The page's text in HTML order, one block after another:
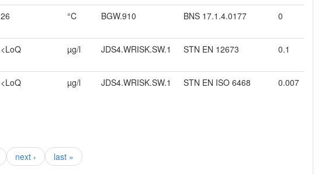
26 °C BGW.910 BNS 17.1.4.0177 0
<LoQ µg/l JDS4.WRISK.SW.1 STN EN 12673 0.1
<LoQ µg/l JDS4.WRISK.SW.1 STN EN ISO 6468 0.007
next › last »